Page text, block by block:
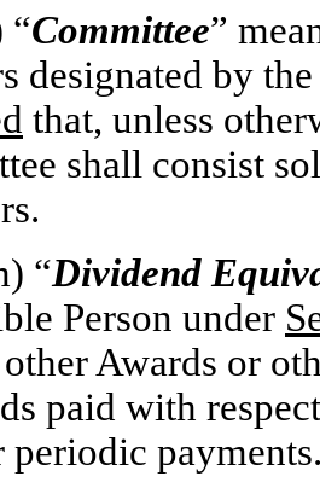
“Committee”
designated by
that, unless
shall consist
“Dividend
Person under
other Awards or
paid with
periodic